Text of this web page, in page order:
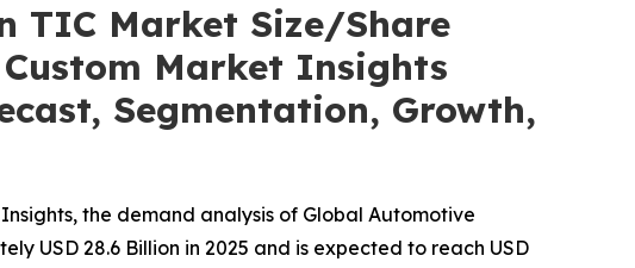
TIC Market Size/Share
Custom Market Insights
Segmentation, Growth,
the demand analysis of Global Automotive
USD 28.6 Billion in 2025 and is expected to reach USD